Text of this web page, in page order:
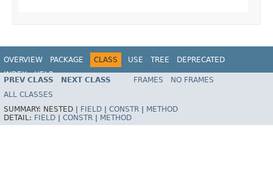
OVERVIEW PACKAGE CLASS USE TREE
DEPRECATED
INDEX
HELP
Spring Framework
PREV CLASS NEXT CLASS FRAMES
NO FRAMES
ALL CLASSES
SUMMARY: NESTED | FIELD CONSTR
METHOD
DETAIL: FIELD CONSTR METHOD